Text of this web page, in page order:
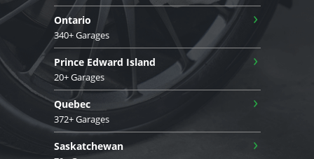
Ontario
340+ Garages
›
Prince Edward Island
20+ Garages
›
Quebec
372+ Garages
›
Saskatchewan ›